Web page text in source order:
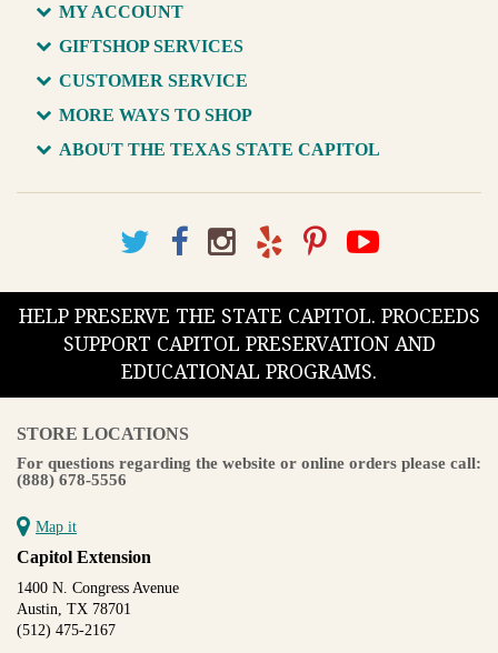
MY ACCOUNT
GIFTSHOP SERVICES
CUSTOMER SERVICE
MORE WAYS TO SHOP
ABOUT THE TEXAS STATE CAPITOL
HELP PRESERVE THE STATE CAPITOL. PROCEEDS
SUPPORT CAPITOL PRESERVATION AND
EDUCATIONAL PROGRAMS.
STORE LOCATIONS
For questions regarding the website or online orders please call:
(888) 678-5556
Map it
Capitol Extension
1400 N. Congress Avenue
Austin, TX 78701
(512) 475-2167